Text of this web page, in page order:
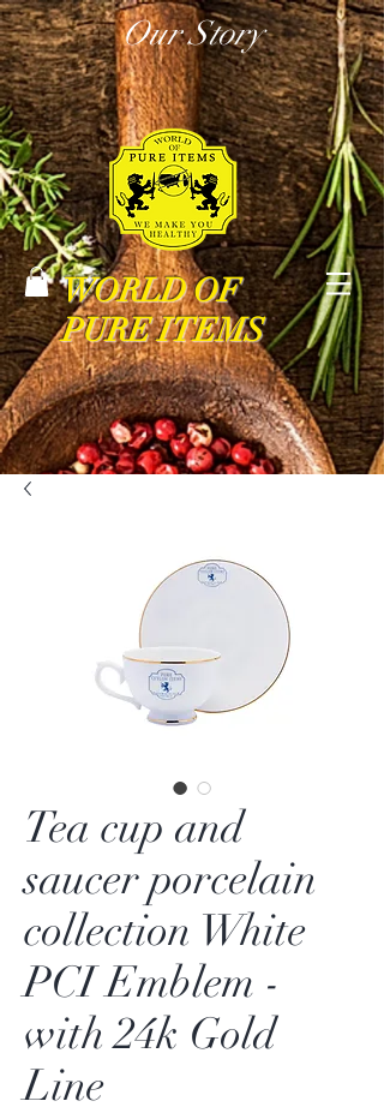
Our Story
WORLD OF
PURE ITEMS
Tea cup and
saucer porcelain
collection White
PCI Emblem -
with 24k Gold
Line